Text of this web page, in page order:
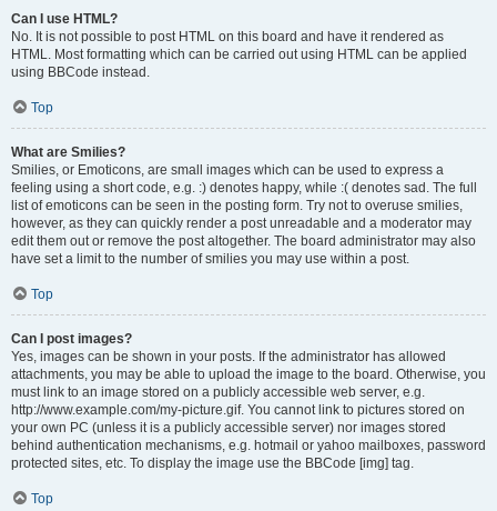
Can I use HTML?
No. It is not possible to post HTML on this board and have it rendered as
HTML. Most formatting which can be carried out using HTML can be applied
using BBCode instead.
Top
What are Smilies?
Smilies, or Emoticons, are small images which can be used to express a
feeling using a short code, e.g. :) denotes happy, while :( denotes sad. The full
list of emoticons can be seen in the posting form. Try not to overuse smilies,
however, as they can quickly render a post unreadable and a moderator may
edit them out or remove the post altogether. The board administrator may also
have set a limit to the number of smilies you may use within a post.
Top
Can I post images?
Yes, images can be shown in your posts. If the administrator has allowed
attachments, you may be able to upload the image to the board. Otherwise, you
must link to an image stored on a publicly accessible web server, e.g.
http://www.example.com/my-picture.gif. You cannot link to pictures stored on
your own PC (unless it is a publicly accessible server) nor images stored
behind authentication mechanisms, e.g. hotmail or yahoo mailboxes, password
protected sites, etc. To display the image use the BBCode [img] tag.
Top